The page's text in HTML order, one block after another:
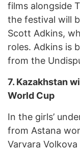
films alongside
the festival will
Scott Adkins,
roles. Adkins is
from the
7. Kazakhstan
World Cup
In the girls’
from Astana
Varvara